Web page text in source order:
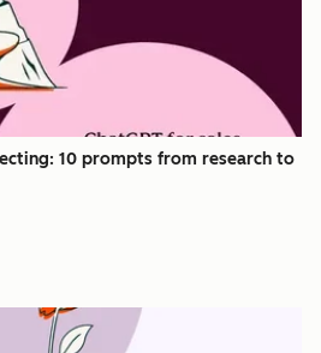
10 prompts from research to